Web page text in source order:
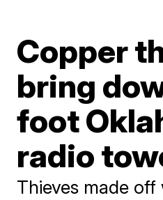
Copper
bring
foot
radio
Thieves made off